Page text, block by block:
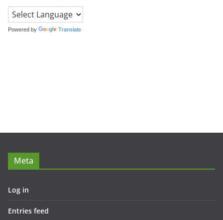
Powered by Translate
Meta
Log in
Entries feed